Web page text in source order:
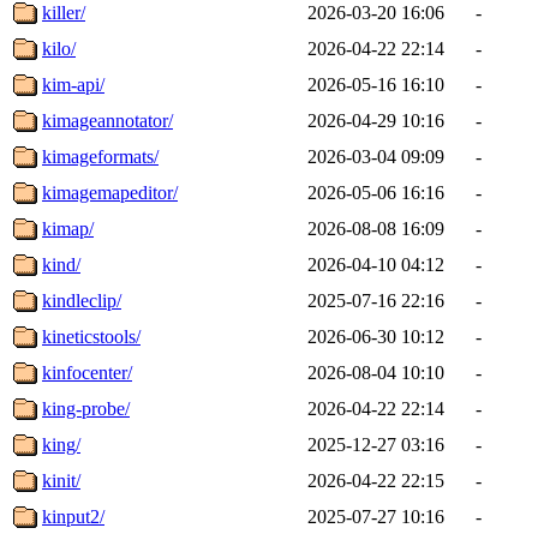
killer/
2026-03-20 16:06
-
kilo/
2026-04-22 22:14
-
kim-api/
2026-05-16 16:10
-
kimageannotator/
2026-04-29 10:16
-
kimageformats/
2026-03-04 09:09
-
kimagemapeditor/
2026-05-06 16:16
-
kimap/
2026-08-08 16:09
-
kind/
2026-04-10 04:12
-
kindleclip/
2025-07-16 22:16
-
kineticstools/
2026-06-30 10:12
-
kinfocenter/
2026-08-04 10:10
-
king-probe/
2026-04-22 22:14
-
king/
2025-12-27 03:16
-
kinit/
2026-04-22 22:15
-
kinput2/
2025-07-27 10:16 -